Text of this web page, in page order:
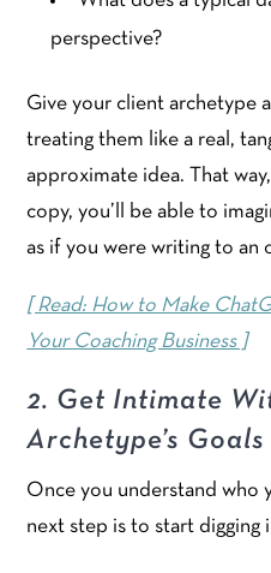
perspective?
Give your client archetype
treating them like a real,
approximate idea. That
copy, you’ll be able to
as if you were writing to an
[ Read: How to Make
Your Coaching Business ]
2. Get Intimate
Archetype’s Goals
Once you understand who
next step is to start digging